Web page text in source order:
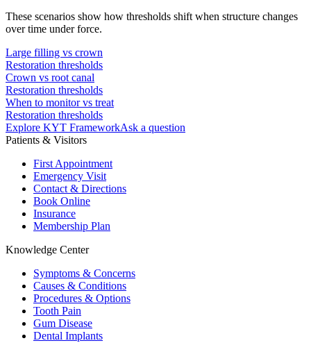
These scenarios show how thresholds shift when structure changes
over time under force.
Large filling vs crown
Restoration thresholds
Crown vs root canal
Restoration thresholds
When to monitor vs treat
Restoration thresholds
Explore KYT FrameworkAsk a question
Patients & Visitors
First Appointment
Emergency Visit
Contact & Directions
Book Online
Insurance
Membership Plan
Knowledge Center
Symptoms & Concerns
Causes & Conditions
Procedures & Options
Tooth Pain
Gum Disease
Dental Implants